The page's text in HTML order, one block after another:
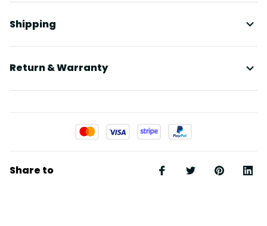
Shipping
Return & Warranty
Share to